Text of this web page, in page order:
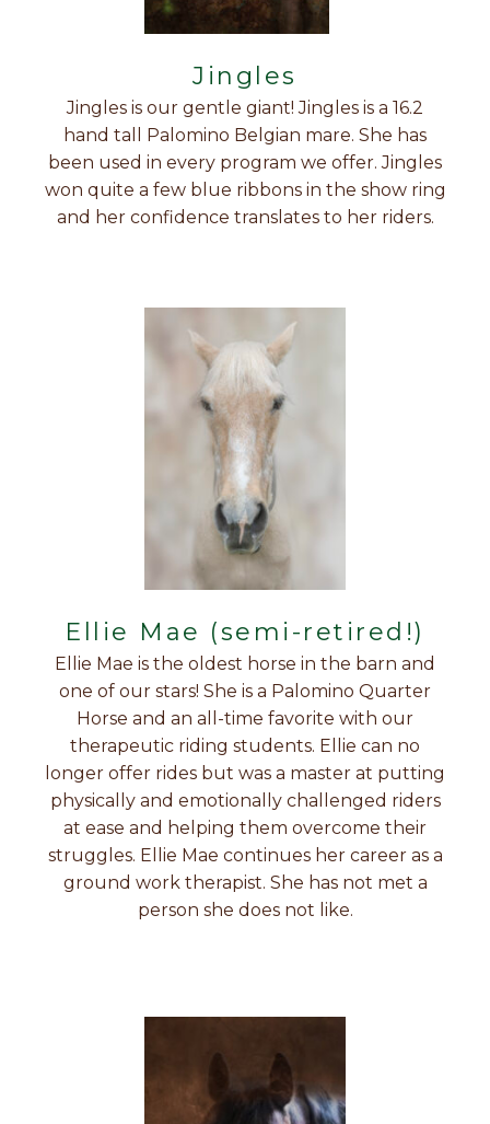
Jingles
Jingles is our gentle giant! Jingles is a 16.2
hand tall Palomino Belgian mare. She has
been used in every program we offer. Jingles
won quite a few blue ribbons in the show ring
and her confidence translates to her riders.
Ellie Mae (semi-retired!)
Ellie Mae is the oldest horse in the barn and
one of our stars! She is a Palomino Quarter
Horse and an all-time favorite with our
therapeutic riding students. Ellie can no
longer offer rides but was a master at putting
physically and emotionally challenged riders
at ease and helping them overcome their
struggles. Ellie Mae continues her career as a
ground work therapist. She has not met a
person she does not like.